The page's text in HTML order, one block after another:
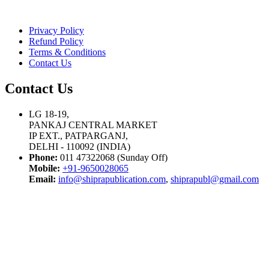
Privacy Policy
Refund Policy
Terms & Conditions
Contact Us
Contact Us
LG 18-19,
PANKAJ CENTRAL MARKET
IP EXT., PATPARGANJ,
DELHI - 110092 (INDIA)
Phone: 011 47322068 (Sunday Off)
Mobile: +91-9650028065
Email: info@shiprapublication.com, shiprapubl@gmail.com